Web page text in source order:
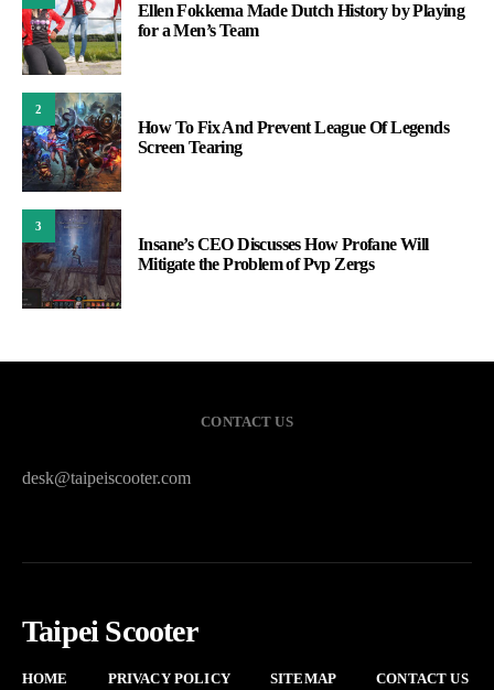
Ellen Fokkema Made Dutch History by Playing
for a Men’s Team
2
How To Fix And Prevent League Of Legends
Screen Tearing
3
Insane’s CEO Discusses How Profane Will
Mitigate the Problem of Pvp Zergs
CONTACT US
desk@taipeiscooter.com
Taipei Scooter
HOME PRIVACY POLICY SITEMAP CONTACT US